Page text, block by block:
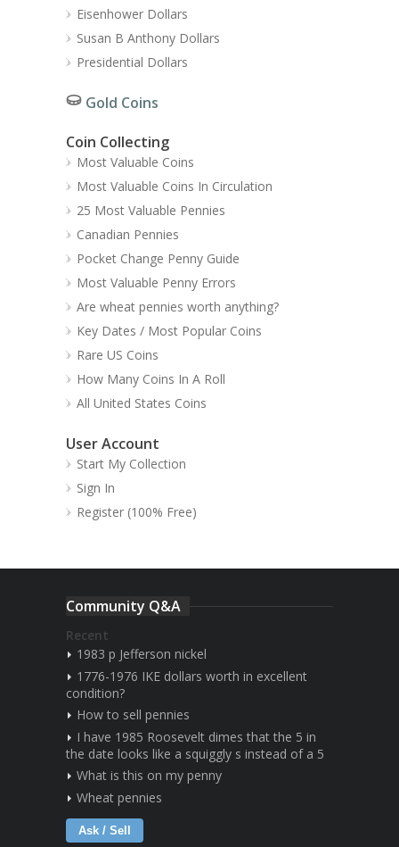
Eisenhower Dollars
Susan B Anthony Dollars
Presidential Dollars
Gold Coins
Coin Collecting
Most Valuable Coins
Most Valuable Coins In Circulation
25 Most Valuable Pennies
Canadian Pennies
Pocket Change Penny Guide
Most Valuable Penny Errors
Are wheat pennies worth anything?
Key Dates / Most Popular Coins
Rare US Coins
How Many Coins In A Roll
All United States Coins
User Account
Start My Collection
Sign In
Register (100% Free)
Community Q&A
Recent
1983 p Jefferson nickel
1776-1976 IKE dollars worth in excellent
condition?
How to sell pennies
I have 1985 Roosevelt dimes that the 5 in
the date looks like a squiggly s instead of a 5
What is this on my penny
Wheat pennies
Ask / Sell